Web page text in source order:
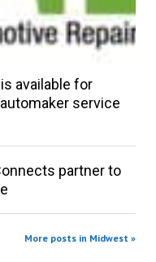
available for
service
partner to
More posts in Midwest »